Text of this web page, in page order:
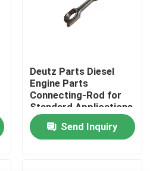
Deutz Parts Diesel
Engine Parts
Connecting-Rod for
Standard Applications
Send Inquiry